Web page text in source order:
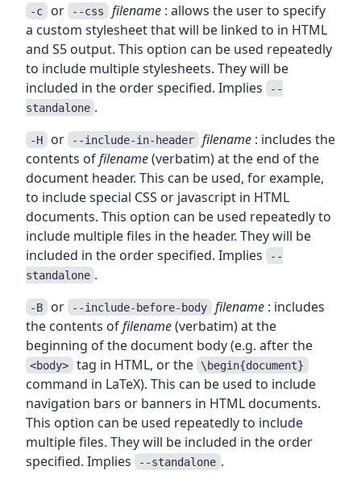
-c or --css filename: allows the user to specify
a custom stylesheet that will be linked to in HTML
and S5 output. This option can be used repeatedly
to include multiple stylesheets. They will be
included in the order specified. Implies
--
standalone .
-H or --include-in-header filename: includes the
contents offilename(verbatim) at the end of the
document header. This can be used, for example,
to include special CSS or javascript in HTML
documents. This option can be used repeatedly to
include multiple files in the header. They will be
included in the order specified. Implies
--
standalone .
-B or --include-before-body filename: includes
the contents offilename(verbatim) at the
beginning of the document body (e.g. after the
<body> tag in HTML, or the \begin{document}
command in LaTeX). This can be used to include
navigation bars or banners in HTML documents.
This option can be used repeatedly to include
multiple files. They will be included in the order
specified. Implies
--standalone .